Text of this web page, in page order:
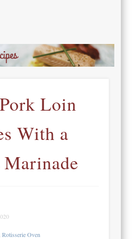
Loin
With a
,Rotisserie Oven